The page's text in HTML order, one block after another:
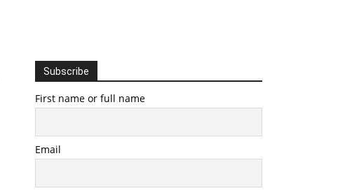
Subscribe
First name or full name
Email